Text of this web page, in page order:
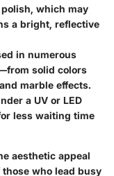
which may
a bright, reflective
in numerous
solid colors
marble effects.
a UV or LED
less waiting time
aesthetic appeal
who lead busy